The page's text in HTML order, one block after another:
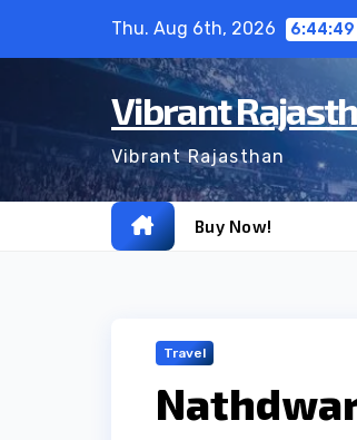
Thu. Aug 6th, 2026 6:44:51
Vibrant
Vibrant Rajasthan
Buy Now!
Travel